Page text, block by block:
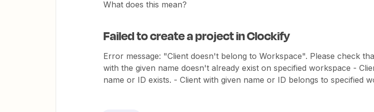
What does this mean?
Failed to create a project in Clockify
Error message: "Client doesn't belong to Workspace". Please check
with the given name doesn't already exist on specified workspace -
name or ID exists. - Client with given name or ID belongs to specified